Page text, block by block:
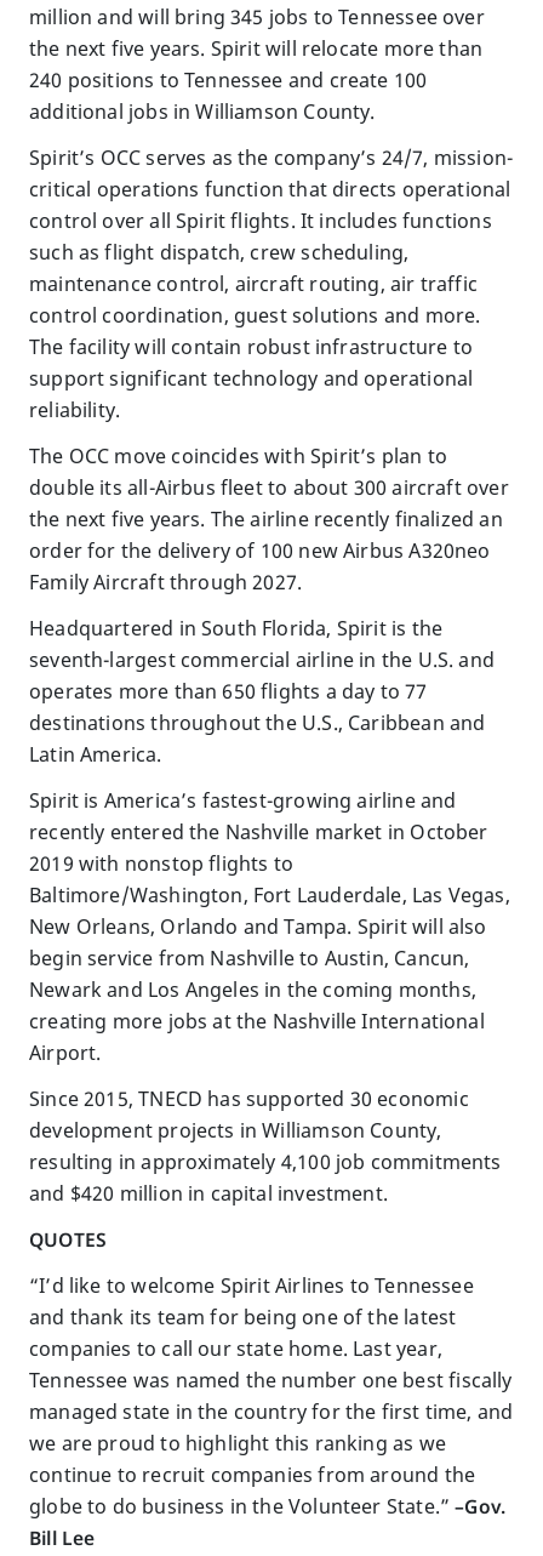
million and will bring 345 jobs to Tennessee over
the next five years. Spirit will relocate more than
240 positions to Tennessee and create 100
additional jobs in Williamson County.
Spirit’s OCC serves as the company’s 24/7, mission-
critical operations function that directs operational
control over all Spirit flights. It includes functions
such as flight dispatch, crew scheduling,
maintenance control, aircraft routing, air traffic
control coordination, guest solutions and more.
The facility will contain robust infrastructure to
support significant technology and operational
reliability.
The OCC move coincides with Spirit’s plan to
double its all-Airbus fleet to about 300 aircraft over
the next five years. The airline recently finalized an
order for the delivery of 100 new Airbus A320neo
Family Aircraft through 2027.
Headquartered in South Florida, Spirit is the
seventh-largest commercial airline in the U.S. and
operates more than 650 flights a day to 77
destinations throughout the U.S., Caribbean and
Latin America.
Spirit is America’s fastest-growing airline and
recently entered the Nashville market in October
2019 with nonstop flights to
Baltimore/Washington, Fort Lauderdale, Las Vegas,
New Orleans, Orlando and Tampa. Spirit will also
begin service from Nashville to Austin, Cancun,
Newark and Los Angeles in the coming months,
creating more jobs at the Nashville International
Airport.
Since 2015, TNECD has supported 30 economic
development projects in Williamson County,
resulting in approximately 4,100 job commitments
and $420 million in capital investment.
QUOTES
“I’d like to welcome Spirit Airlines to Tennessee
and thank its team for being one of the latest
companies to call our state home. Last year,
Tennessee was named the number one best fiscally
managed state in the country for the first time, and
we are proud to highlight this ranking as we
continue to recruit companies from around the
globe to do business in the Volunteer State.”–Gov.
Bill Lee